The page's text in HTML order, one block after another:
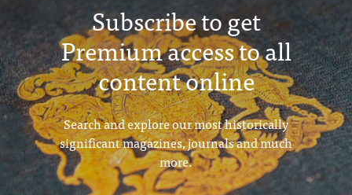
Subscribe to get
Premium access to all
content online
Search and explore our most historically
significant magazines, journals and much
more.